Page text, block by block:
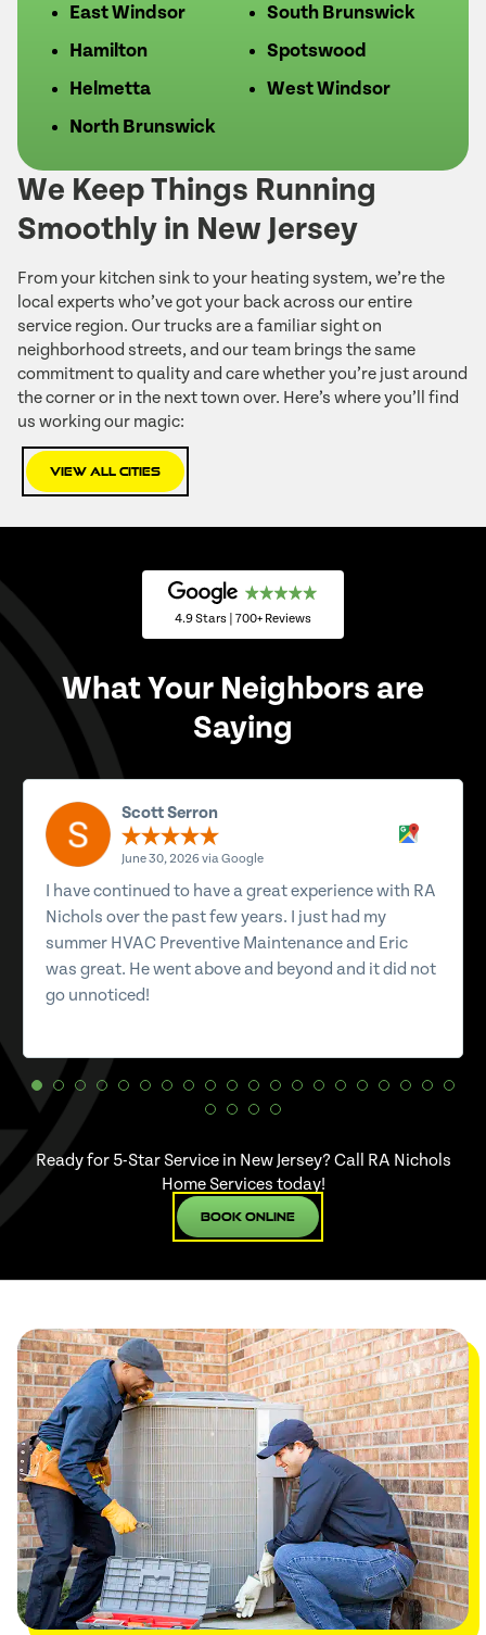
We Keep Things Running
Smoothly in New Jersey
From your kitchen sink to your heating system, we’re the
local experts who’ve got your back across our entire
service region. Our trucks are a familiar sight on
neighborhood streets, and our team brings the same
commitment to quality and care whether you’re just around
the corner or in the next town over. Here’s where you’ll find
us working our magic:
View All Cities
East Windsor
Hamilton
Helmetta
North Brunswick
South Brunswick
Spotswood
West Windsor
4.9 Stars | 700+ Reviews
What Your Neighbors are
Saying
Scott Serron
June 30, 2026 via Google
I have continued to have a great experience with RA
Nichols over the past few years. I just had my
summer HVAC Preventive Maintenance and Eric
was great. He went above and beyond and it did not
go unnoticed!
Ready for 5-Star Service in New Jersey? Call RA Nichols
Home Services today!
Book Online